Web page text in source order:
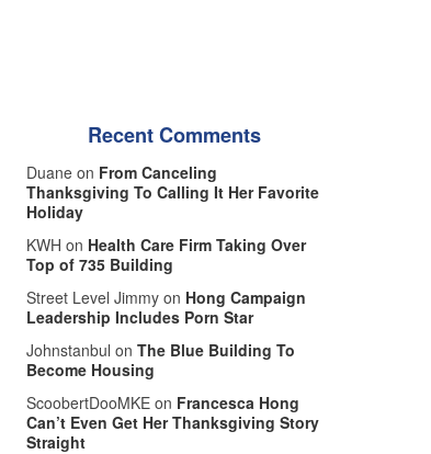
Recent Comments
Duane on From Canceling
Thanksgiving To Calling It Her Favorite
Holiday
KWH on Health Care Firm Taking Over
Top of 735 Building
Street Level Jimmy on Hong Campaign
Leadership Includes Porn Star
Johnstanbul on The Blue Building To
Become Housing
ScoobertDooMKE on Francesca Hong
Can’t Even Get Her Thanksgiving Story
Straight